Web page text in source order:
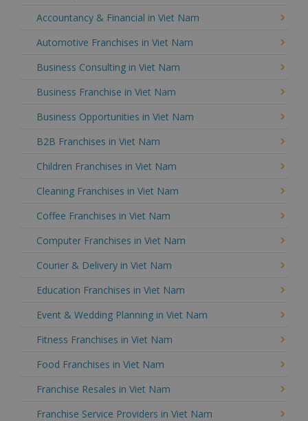
Accountancy & Financial in Viet Nam
Automotive Franchises in Viet Nam
Business Consulting in Viet Nam
Business Franchise in Viet Nam
Business Opportunities in Viet Nam
B2B Franchises in Viet Nam
Children Franchises in Viet Nam
Cleaning Franchises in Viet Nam
Coffee Franchises in Viet Nam
Computer Franchises in Viet Nam
Courier & Delivery in Viet Nam
Education Franchises in Viet Nam
Event & Wedding Planning in Viet Nam
Fitness Franchises in Viet Nam
Food Franchises in Viet Nam
Franchise Resales in Viet Nam
Franchise Service Providers in Viet Nam